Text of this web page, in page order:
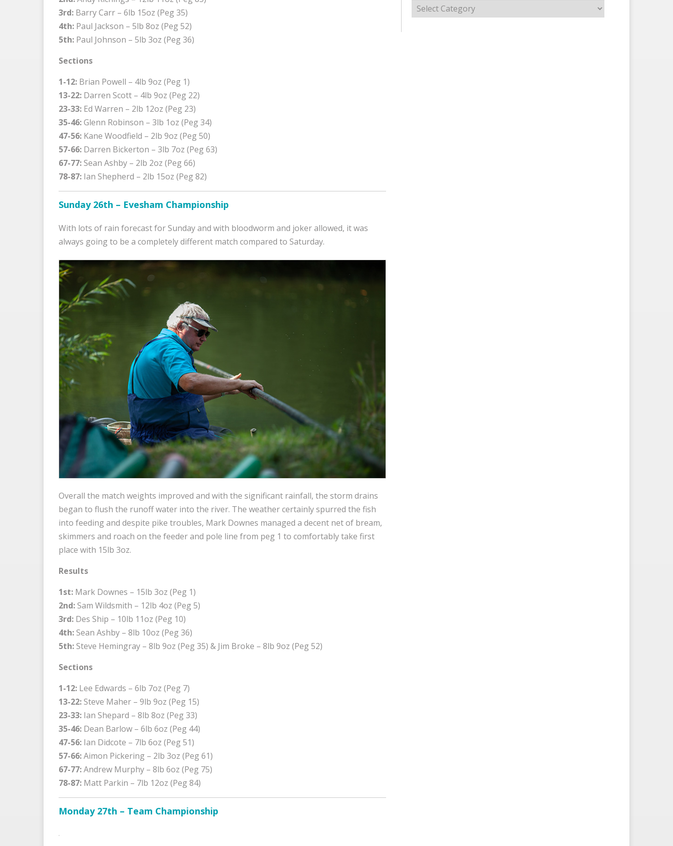
3rd: Barry Carr – 6lb 15oz (Peg 35)
4th: Paul Jackson – 5lb 8oz (Peg 52)
5th: Paul Johnson – 5lb 3oz (Peg 36)
Sections
1-12: Brian Powell – 4lb 9oz (Peg 1)
13-22: Darren Scott – 4lb 9oz (Peg 22)
23-33: Ed Warren – 2lb 12oz (Peg 23)
35-46:Glenn Robinson – 3lb 1oz (Peg 34)
47-56: Kane Woodfield – 2lb 9oz (Peg 50)
57-66: Darren Bickerton – 3lb 7oz (Peg 63)
67-77: Sean Ashby – 2lb 2oz (Peg 66)
78-87: Ian Shepherd – 2lb 15oz (Peg 82)
Sunday 26th – Evesham Championship
With lots of rain forecast for Sunday and with bloodworm and joker allowed, it was
always going to be a completely different match compared to Saturday.
Overall the match weights improved and with the significant rainfall, the storm drains
began to flush the runoff water into the river. The weather certainly spurred the fish
into feeding and despite pike troubles, Mark Downes managed a decent net of bream,
skimmers and roach on the feeder and pole line from peg 1 to comfortably take first
place with 15lb 3oz.
Results
1st: Mark Downes – 15lb 3oz (Peg 1)
2nd: Sam Wildsmith – 12lb 4oz (Peg 5)
3rd: Des Ship – 10lb 11oz (Peg 10)
4th: Sean Ashby – 8lb 10oz (Peg 36)
5th: Steve Hemingray – 8lb 9oz (Peg 35) & Jim Broke – 8lb 9oz (Peg 52)
Sections
1-12: Lee Edwards – 6lb 7oz (Peg 7)
13-22: Steve Maher – 9lb 9oz (Peg 15)
23-33: Ian Shepard – 8lb 8oz (Peg 33)
35-46: Dean Barlow – 6lb 6oz (Peg 44)
47-56: Ian Didcote – 7lb 6oz (Peg 51)
57-66:Aimon Pickering – 2lb 3oz (Peg 61)
67-77:Andrew Murphy – 8lb 6oz (Peg 75)
78-87: Matt Parkin – 7lb 12oz (Peg 84)
Monday 27th – Team Championship